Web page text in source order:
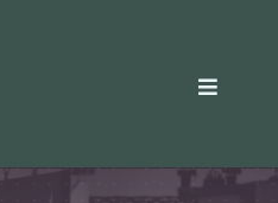
Toggle